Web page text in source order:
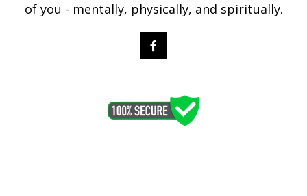
of you - mentally, physically, and spiritually.